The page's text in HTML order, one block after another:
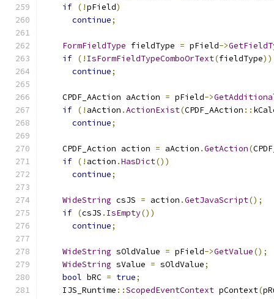
if (!pField)
continue;
FormFieldType fieldType = pField->
if (! IsFormFieldTypeComboOrText(fieldType))
continue;
    CPDF_AAction aAction
= pField->
if (! aAction .ActionExist(CPDF_AAction ::
continue;
    CPDF_Action action
= aAction .GetAction(
if (! action .HasDict())
continue;
WideString csJS = action .GetJavaScript();
if (csJS . IsEmpty())
continue;
WideString sOldValue = pField->GetValue();
WideString sValue = sOldValue;
bool bRC = true;
    IJS_Runtime
::ScopedEventContext pContext(